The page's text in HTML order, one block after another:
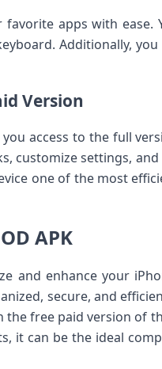
apps with ease.
Additionally,
Version
access to the full
customize settings,
one of the most
APK
and enhance your
secure, and
free paid version of
it can be the ideal